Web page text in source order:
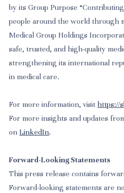
by its Group Purpose
people around the world through
Medical Group Holdings
safe, trusted, and high-quality
strengthening its international
in medical care.
For more information, visit https://
For more insights and updates
onLinkedIn.
Forward-Looking Statements
This press release contains
Forward-looking statements are